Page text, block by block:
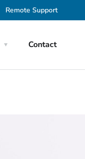
Remote Support
Contact